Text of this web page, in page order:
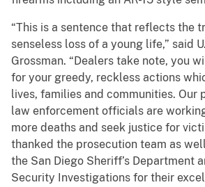
“This is a sentence that reflects the
senseless loss of a young life,” said
Grossman. “Dealers take note, you
for your greedy, reckless actions
lives, families and communities. Our
law enforcement officials are
more deaths and seek justice for
thanked the prosecution team as
the San Diego Sheriff’s Department
Security Investigations for their